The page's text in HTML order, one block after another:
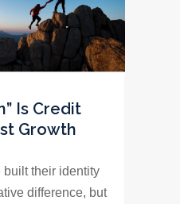
Is Credit
Growth
their identity
difference, but